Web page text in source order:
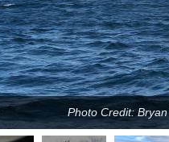
Photo Credit: